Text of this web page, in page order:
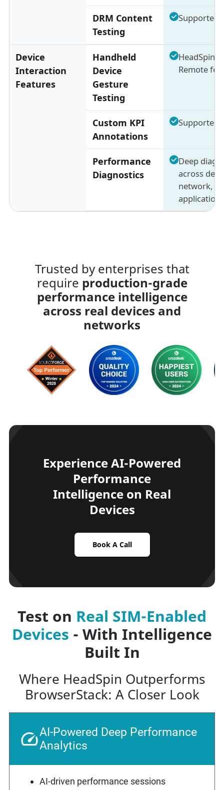
DRM Content
Testing
Supported
Device
Interaction
Features
Handheld
Device
Gesture
Testing
HeadSpin
Remote
Custom KPI
Annotations
Supported
Performance
Diagnostics
Deep
across
network,
application
Trusted by enterprises that
require production-grade
performance intelligence
across real devices and
networks
Experience AI-Powered
Performance
Intelligence on Real
Devices
Book A Call
Test on Real SIM-Enabled
Devices - With Intelligence
Built In
Where HeadSpin Outperforms
BrowserStack: A Closer Look
AI-Powered Deep Performance
Analytics
AI-driven performance sessions